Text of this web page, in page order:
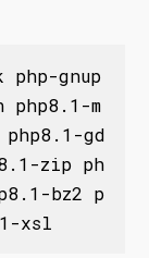
gnup
php8.1-m
gd
zip ph
bz2 p
xsl